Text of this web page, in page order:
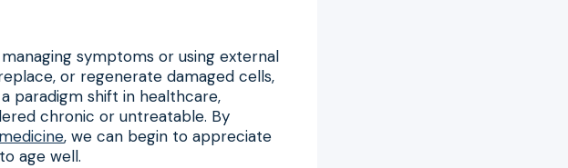
symptoms or using external
or regenerate damaged cells,
paradigm shift in healthcare,
chronic or untreatable. By
, we can begin to appreciate
age well.